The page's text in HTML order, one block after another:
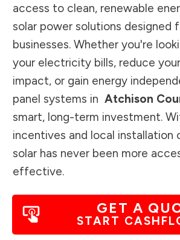
access to clean, renewable
solar power solutions designed
businesses. Whether you're
your electricity bills, reduce
impact, or gain energy
panel systems in Atchison
smart, long-term investment.
incentives and local installation
solar has never been more
effective.
GET A
START